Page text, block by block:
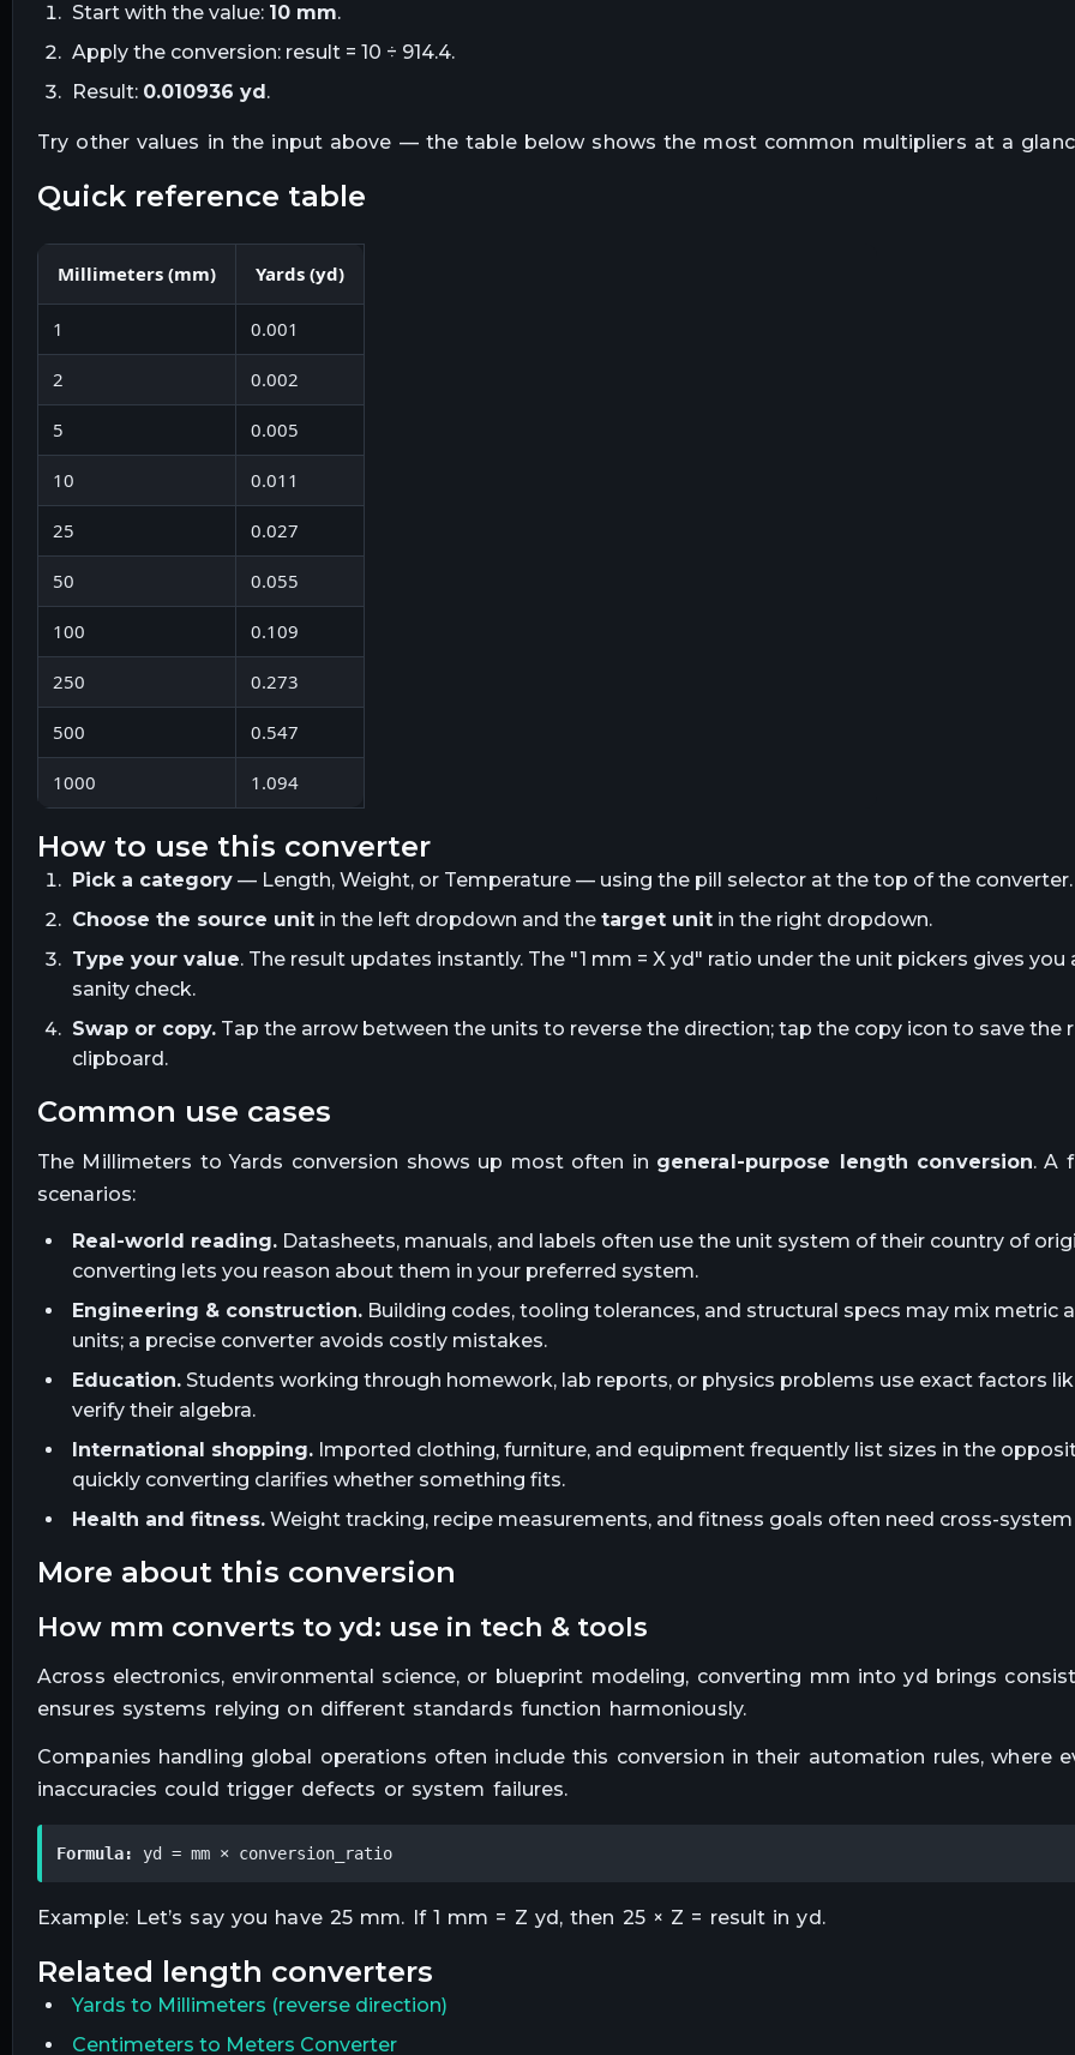
Start with the value: 10 mm.
Apply the conversion: result = 10 ÷ 914.4.
Result: 0.010936 yd .
Try other values in the input above — the table below shows the most common multipliers at a
quick reference table
Millimeters (mm) Yards (yd)
1 0.001
2 0.002
5 0.005
10 0.011
25 0.027
50 0.055
100 0.109
250 0.273
500 0.547
1000 1.094
how to use this converter
Pick a category— Length, Weight, or Temperature — using the pill selector at the top of the converter.
Choose the source unitin the left dropdown and the target unitin the right dropdown.
Type your value. The result updates instantly. The "1 mm = X yd " ratio under the unit pickers gives you
sanity check.
Swap or copy.Tap the arrow between the units to reverse the direction; tap the copy icon to save the
clipboard.
common use cases
The Millimeters toYards conversion shows up most often in general-purpose length conversion. A
scenarios:
Real-world reading.Datasheets, manuals, and labels often use the unit system of their country of
converting lets you reason about them in your preferred system.
Engineering & construction.Building codes, tooling tolerances, and structural specs may mix metric
units; a precise converter avoids costly mistakes.
Education.Students working through homework, lab reports, or physics problems use exact factors
verify their algebra.
International shopping.Imported clothing, furniture, and equipment frequently list sizes in the
quickly converting clarifies whether something fits.
Health and fitness.Weight tracking, recipe measurements, and fitness goals often need cross-system
more about this conversion
how mm converts to yd: use in tech & tools
Across electronics, environmental science, or blueprint modeling, converting mm into yd brings
ensures systems relying on different standards function harmoniously.
Companies handling global operations often include this conversion in their automation rules, where
inaccuracies could trigger defects or system failures.
Formula: yd = mm × conversion_ratio
Example: Let’s say you have 25 mm. If 1 mm = Z yd, then 25 × Z = result in yd.
related length converters
Yards to Millimeters (reverse direction)
Centimeters to Meters Converter